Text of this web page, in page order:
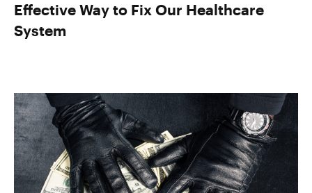
Effective Way to Fix Our Healthcare
System